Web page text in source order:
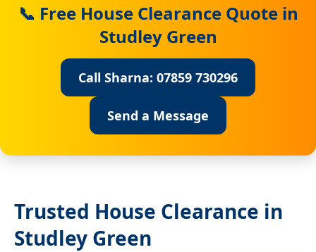
📞 Free House Clearance Quote in
Studley Green
Call Sharna: 07859 730296
Send a Message
Trusted House Clearance in
Studley Green